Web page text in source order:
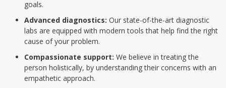
goals.
Advanced diagnostics: Our state-of-the-art diagnostic
labs are equipped with modern tools that help find the right
cause of your problem.
Compassionate support: We believe in treating the
person holistically, by understanding their concerns with an
empathetic approach.